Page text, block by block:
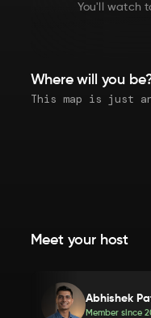
You'll watch
Where will you
Meet your host
Abhishek
Member since